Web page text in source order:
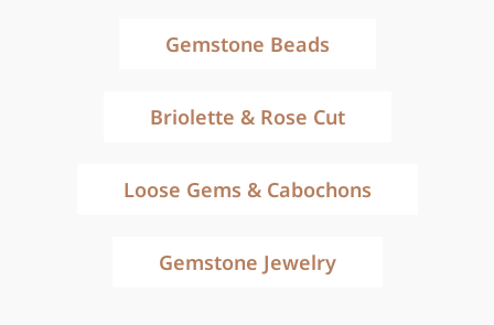
Gemstone Beads
Briolette & Rose Cut
Loose Gems & Cabochons
Gemstone Jewelry